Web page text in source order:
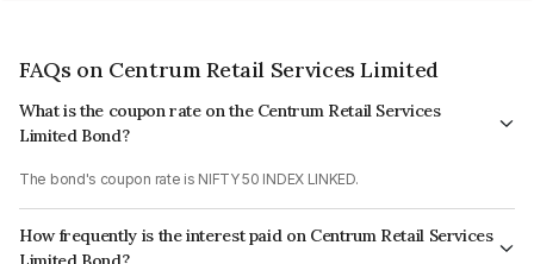
FAQs on Centrum Retail Services Limited
What is the coupon rate on the Centrum Retail Services
Limited Bond?
The bond's coupon rate is NIFTY 50 INDEX LINKED.
How frequently is the interest paid on Centrum Retail Services